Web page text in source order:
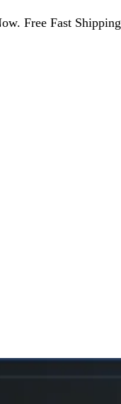
Free Fast Shipping